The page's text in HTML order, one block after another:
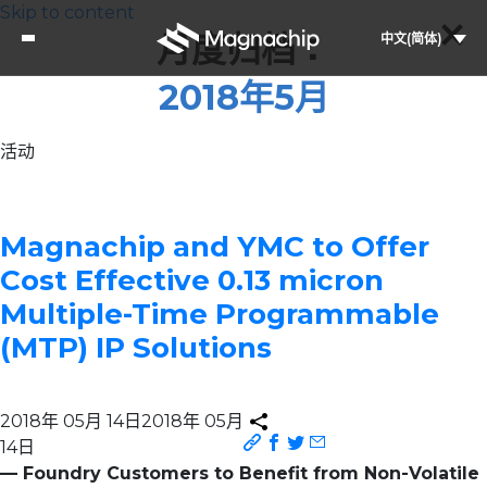
Skip to content
中文(简体)
月度归档：
2018年5月
活动
Magnachip and YMC to Offer
Cost Effective 0.13 micron
Multiple-Time Programmable
(MTP) IP Solutions
2018年 05月 14日 2018年 05月
14日
— Foundry Customers to Benefit from Non-Volatile